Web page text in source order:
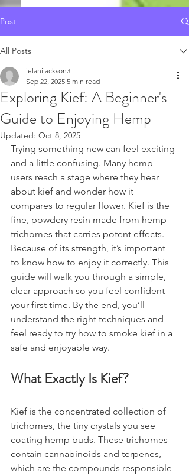
Post
All Posts
Exploring Kief: A Beginner's
Guide to Enjoying Hemp
jelanijackson3
Sep 22, 2025 5 min read
Updated: Oct 8, 2025
Trying something new can feel exciting
and a little confusing. Many hemp
users reach a stage where they hear
about kief and wonder how it
compares to regular flower. Kief is the
fine, powdery resin made from hemp
trichomes that carries potent effects.
Because of its strength, it’s important
to know how to enjoy it correctly. This
guide will walk you through a simple,
clear approach so you feel confident
your first time. By the end, you’ll
understand the right techniques and
feel ready to try how to smoke kief in a
safe and enjoyable way.
What Exactly Is Kief?
Kief is the concentrated collection of
trichomes, the tiny crystals you see
coating hemp buds. These trichomes
contain cannabinoids and terpenes,
which are the compounds responsible